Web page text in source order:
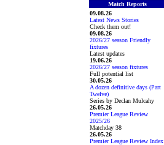
Match Reports
09.08.26
Latest News Stories
Check them out!
09.08.26
2026/27 season Friendly
fixtures
Latest updates
19.06.26
2026/27 season fixtures
Full potential list
30.05.26
A dozen definitive days (Part
Twelve)
Series by Declan Mulcahy
26.05.26
Premier League Review
2025/26
Matchday 38
26.05.26
Premier League Review Index